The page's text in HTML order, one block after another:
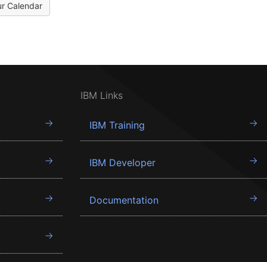
Calendar
IBM Links
IBM Training
IBM Developer
Documentation